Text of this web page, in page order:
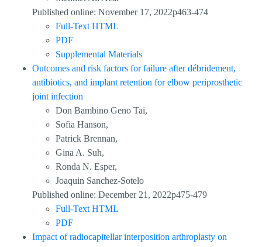
Published online: November 17, 2022p463-474
Full-Text HTML
PDF
Supplemental Materials
Outcomes and risk factors for failure after débridement,
antibiotics, and implant retention for elbow periprosthetic
joint infection
Don Bambino Geno Tai,
Sofia Hanson,
Patrick Brennan,
Gina A. Suh,
Ronda N. Esper,
Joaquin Sanchez-Sotelo
Published online: December 21, 2022p475-479
Full-Text HTML
PDF
Impact of radiocapitellar interposition arthroplasty on